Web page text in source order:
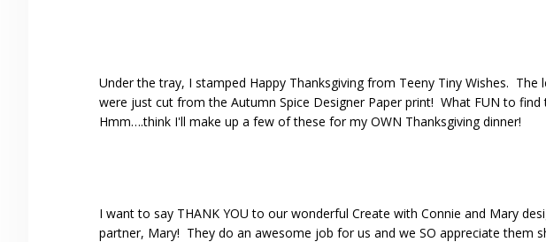
Under the tray, I stamped Happy Thanksgiving from Teeny Tiny Wishes. The
were just cut from the Autumn Spice Designer Paper print! What FUN to find
Hmm….think I'll make up a few of these for my OWN Thanksgiving dinner!
I want to say THANK YOU to our wonderful Create with Connie and Mary
partner, Mary! They do an awesome job for us and we SO appreciate them